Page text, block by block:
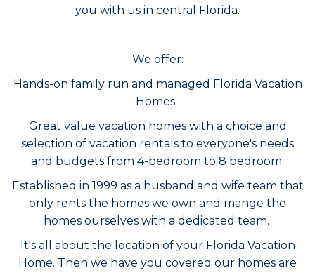
you with us in central Florida.
We offer:
Hands-on family run and managed Florida Vacation
Homes.
Great value vacation homes with a choice and
selection of vacation rentals to everyone's needs
and budgets from 4-bedroom to 8 bedroom
Established in 1999 as a husband and wife team that
only rents the homes we own and mange the
homes ourselves with a dedicated team.
It's all about the location of your Florida Vacation
Home. Then we have you covered our homes are